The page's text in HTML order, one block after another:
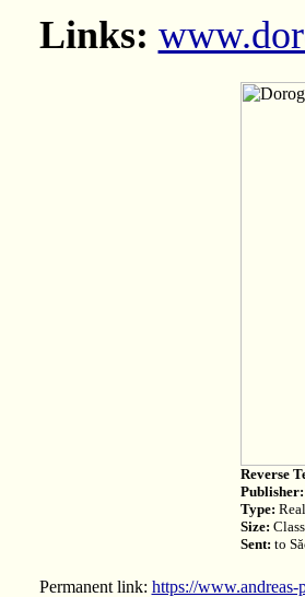
Links:
Reverse
Publisher:
Type:
Size:
Sent: to
Permanent link: https://www.andreas-